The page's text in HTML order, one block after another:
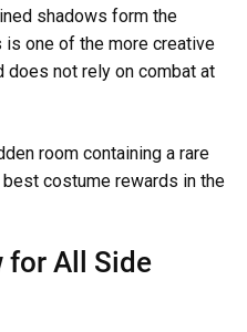
shadows form the
is one of the more creative
does not rely on combat at
room containing a rare
costume rewards in the
for All Side